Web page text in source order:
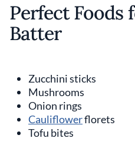
Perfect Foods
Batter
Zucchini sticks
Mushrooms
Onion rings
Cauliflowerflorets
Tofu bites